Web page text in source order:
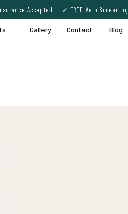
Accepted · ✓ FREE Vein Screening
Gallery Contact Blog